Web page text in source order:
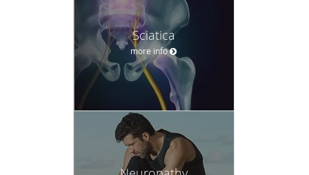
Sciatica
more info